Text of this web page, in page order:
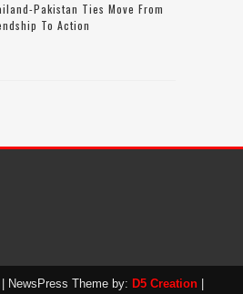
Pakistan Ties Move From
To Action
| NewsPress Theme by: D5 Creation